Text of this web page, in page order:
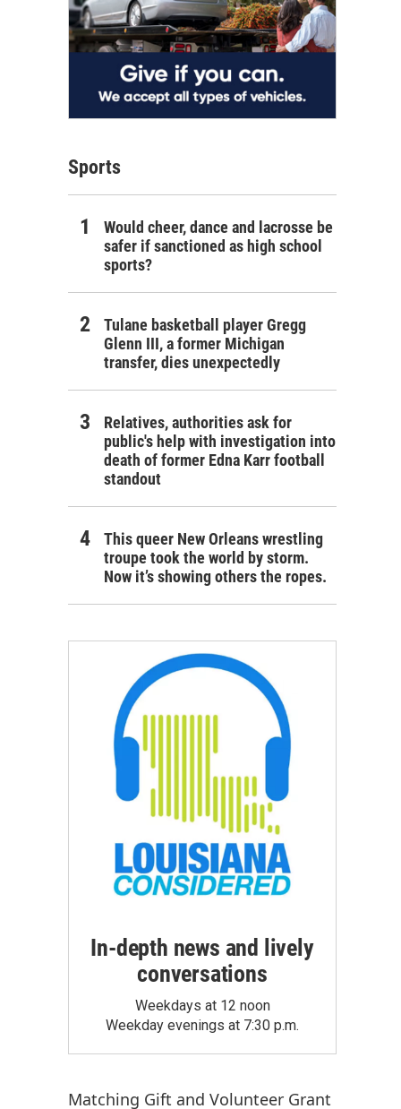
Sports
Would cheer, dance and lacrosse be
safer if sanctioned as high school
sports?
Tulane basketball player Gregg
Glenn III, a former Michigan
transfer, dies unexpectedly
Relatives, authorities ask for
public's help with investigation into
death of former Edna Karr football
standout
This queer New Orleans wrestling
troupe took the world by storm.
Now it’s showing others the ropes.
In-depth news and lively
conversations
Weekdays at 12 noon
Weekday evenings at 7:30 p.m.
Matching Gift and Volunteer Grant